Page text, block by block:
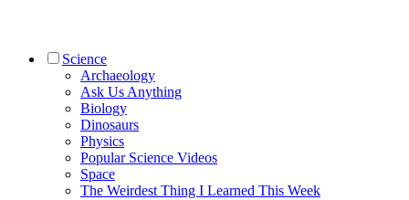
Science
Archaeology
Ask Us Anything
Biology
Dinosaurs
Physics
Popular Science Videos
Space
The Weirdest Thing I Learned This Week